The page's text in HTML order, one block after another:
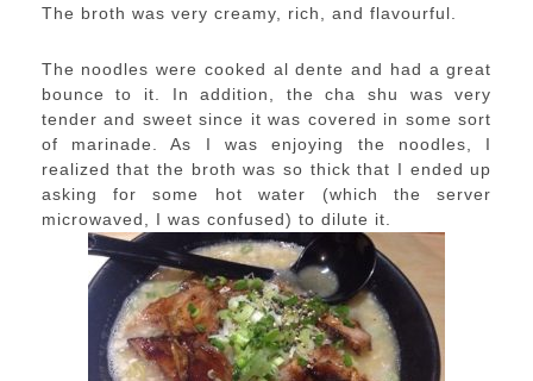
The broth was very creamy, rich, and flavourful.
The noodles were cooked al dente and had a great
bounce to it. In addition, the cha shu was very
tender and sweet since it was covered in some sort
of marinade. As I was enjoying the noodles, I
realized that the broth was so thick that I ended up
asking for some hot water (which the server
microwaved, I was confused) to dilute it.